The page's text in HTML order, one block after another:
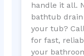
handle it all.
bathtub
your tub?
for fast,
your